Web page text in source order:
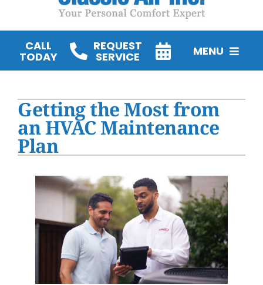
CALL
TODAY
REQUEST
SERVICE MENU
Water Heater Installation
Products
Getting the Most from
an HVAC Maintenance
Plan